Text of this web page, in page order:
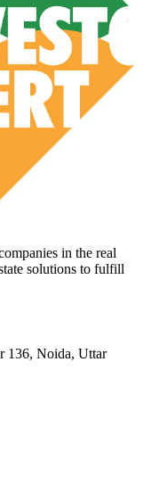
in the real
solutions to fulfill
136, Noida, Uttar